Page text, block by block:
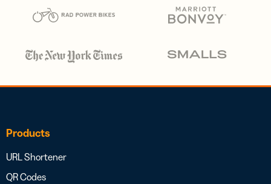
Products
URL Shortener
QR Codes